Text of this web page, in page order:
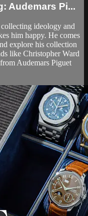
Audemars Pi...
ideology and
him happy. He comes
explore his collection
like Christopher Ward
Audemars Piguet